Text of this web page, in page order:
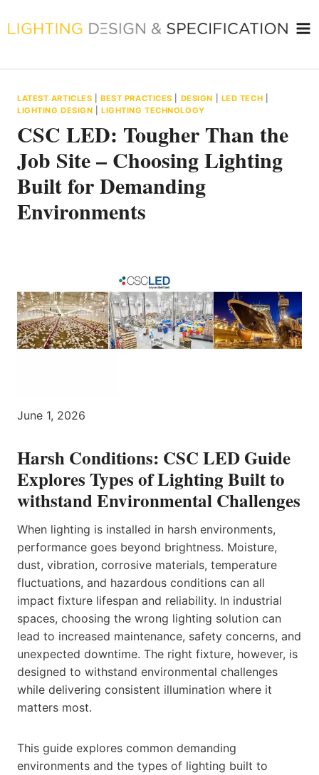
to
LATEST ARTICLES |BEST PRACTICES DESIGN LED TECH
LIGHTING DESIGN |LIGHTING TECHNOLOGY
CSC LED: Tougher Than the
Job Site – Choosing Lighting
Built for Demanding
Environments
June 1, 2026
Harsh Conditions: CSC LED Guide
Explores Types of Lighting Built to
withstand Environmental Challenges
When lighting is installed in harsh environments,
performance goes beyond brightness. Moisture,
dust, vibration, corrosive materials, temperature
fluctuations, and hazardous conditions can all
impact fixture lifespan and reliability. In industrial
spaces, choosing the wrong lighting solution can
lead to increased maintenance, safety concerns, and
unexpected downtime. The right fixture, however, is
designed to withstand environmental challenges
while delivering consistent illumination where it
matters most.
This guide explores common demanding
environments and the types of lighting built to